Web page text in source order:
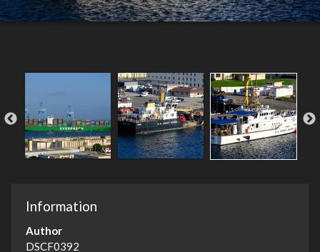
Information
Author
DSCF0392